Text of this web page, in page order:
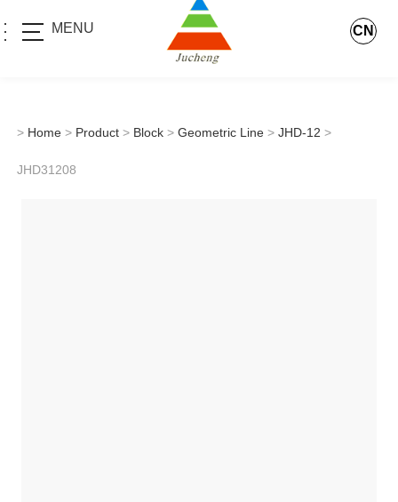
MENU CN
> Home > Product > Block > Geometric Line > JHD-12 >
JHD31208